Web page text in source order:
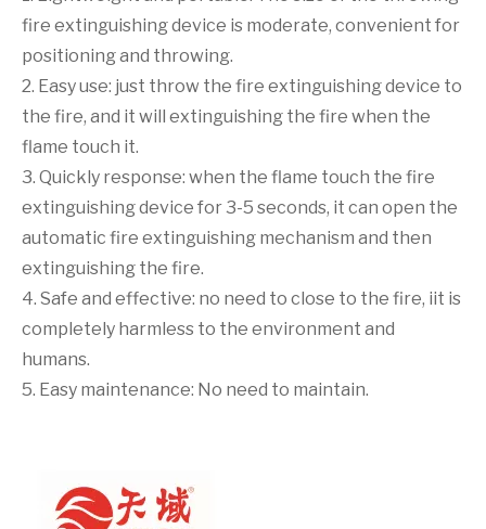
fire extinguishing device is moderate, convenient for
positioning and throwing.
2. Easy use: just throw the fire extinguishing device to
the fire, and it will extinguishing the fire when the
flame touch it.
3. Quickly response: when the flame touch the fire
extinguishing device for 3-5 seconds, it can open the
automatic fire extinguishing mechanism and then
extinguishing the fire.
4. Safe and effective: no need to close to the fire, iit is
completely harmless to the environment and
humans.
5. Easy maintenance: No need to maintain.